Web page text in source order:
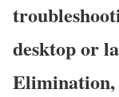
desktop or
Elimination,